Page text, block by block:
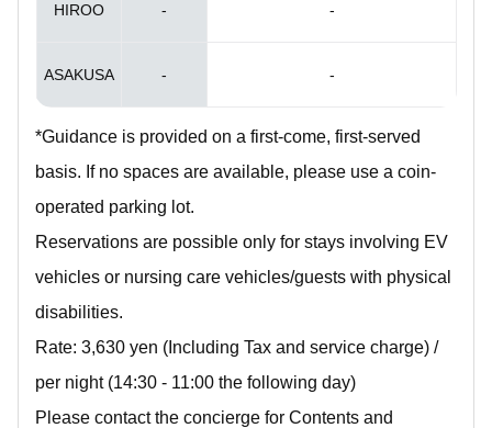
HIROO - -
ASAKUSA - -
*Guidance is provided on a first-come, first-served
basis. If no spaces are available, please use a coin-
operated parking lot.
Reservations are possible only for stays involving EV
vehicles or nursing care vehicles/guests with physical
disabilities.
Rate: 3,630 yen (Including Tax and service charge) /
per night (14:30 - 11:00 the following day)
Please contact the concierge for Contents and